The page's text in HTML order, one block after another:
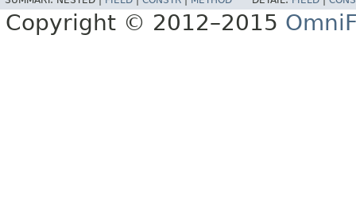
Copyright © 2012–2015